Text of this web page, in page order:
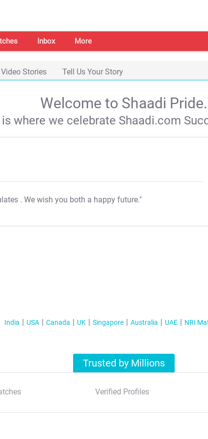
Inbox More
Video Stories Tell Us Your Story
Welcome to Shaadi Pride.
where we celebrate Shaadi.com
. We wish you both a happy future."
India USA Canada UK Singapore Australia UAE NRI
Trusted by Millions
Verified Profiles